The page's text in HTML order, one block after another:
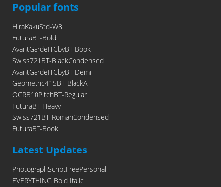
Popular fonts
HiraKakuStd-W8
FuturaBT-Bold
AvantGardeITCbyBT-Book
Swiss721BT-BlackCondensed
AvantGardeITCbyBT-Demi
Geometric415BT-BlackA
OCRB10PitchBT-Regular
FuturaBT-Heavy
Swiss721BT-RomanCondensed
FuturaBT-Book
Latest Updates
PhotographScriptFreePersonal
EVERYTHING Bold Italic